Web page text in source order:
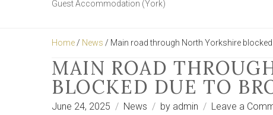
Guest Accommodation (York)
Home / News / Main road through North Yorkshire
MAIN ROAD
BLOCKED DUE TO
June 24, 2025 News by admin Leave a